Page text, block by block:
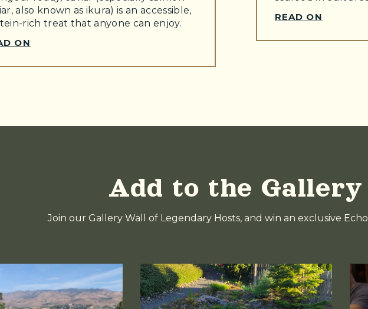
also known as ikura) is an accessible,
rich treat that anyone can enjoy.
ON
READ ON
Add to the Gallery
Join our Gallery Wall of Legendary Hosts, and win an exclusive